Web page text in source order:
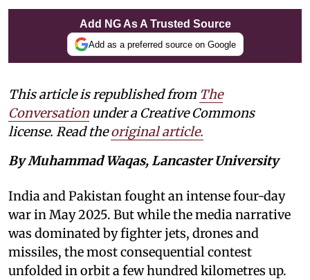
Add NG As A Trusted Source
Add as a preferred source on Google
This article is republished from The
Conversation under a Creative Commons
license. Read theoriginal article.
By Muhammad Waqas, Lancaster University
India and Pakistan fought an intense four-day
war in May 2025. But while the media narrative
was dominated by fighter jets, drones and
missiles, the most consequential contest
unfolded in orbit a few hundred kilometres up.